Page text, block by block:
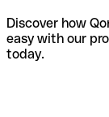
Discover how
easy with our
today.